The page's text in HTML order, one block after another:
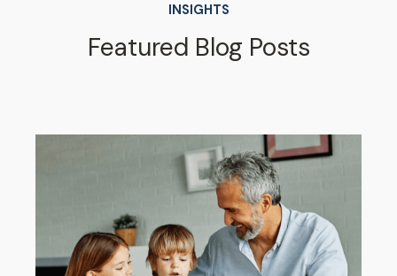
INSIGHTS
Featured Blog Posts